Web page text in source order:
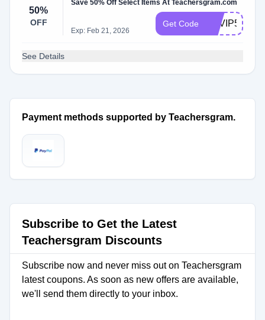
50%
OFF
Save 50% Off Select Items At Teachersgram.com
Exp: Feb 21, 2026
Get Code TGVIP50
See Details
Payment methods supported by Teachersgram.
Subscribe to Get the Latest
Teachersgram Discounts
Subscribe now and never miss out on Teachersgram
latest coupons. As soon as new offers are available,
we'll send them directly to your inbox.